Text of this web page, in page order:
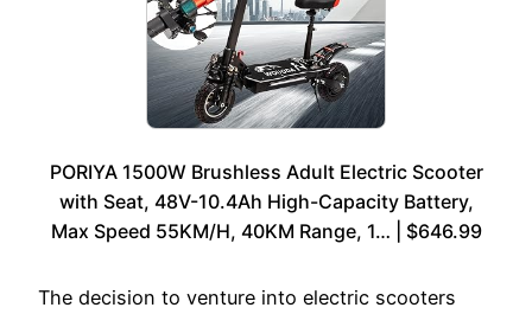
PORIYA 1500W Brushless Adult Electric Scooter
with Seat, 48V-10.4Ah High-Capacity Battery,
Max Speed 55KM/H, 40KM Range, 1… | $646.99
The decision to venture into electric scooters